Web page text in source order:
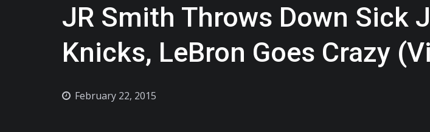
JR Smith Throws Down Sick
Knicks, LeBron Goes Crazy
February 22, 2015